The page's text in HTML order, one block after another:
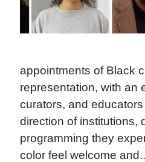
appointments of Black
representation, with an
curators, and
direction of institutions,
programming they
color feel welcome